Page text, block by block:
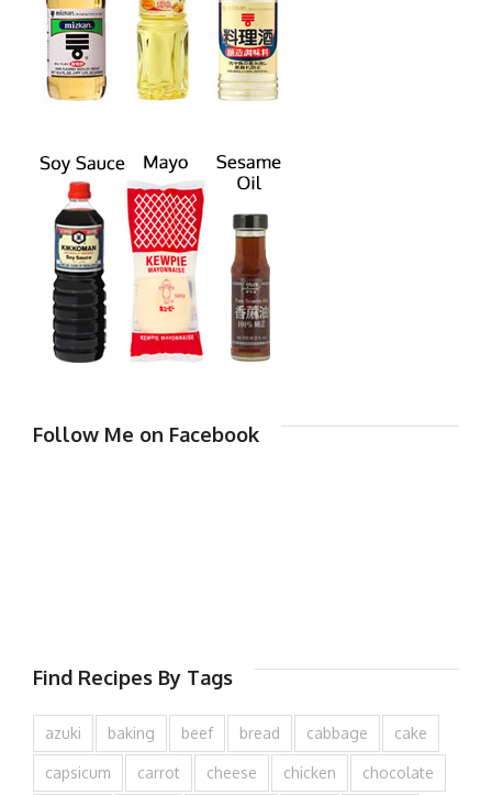
Follow Me on Facebook
Find Recipes By Tags
azuki baking beef bread cabbage cake
capsicum carrot cheese chicken chocolate